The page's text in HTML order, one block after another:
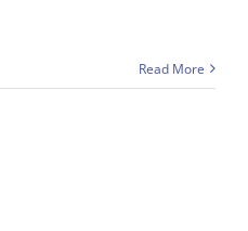
Read More